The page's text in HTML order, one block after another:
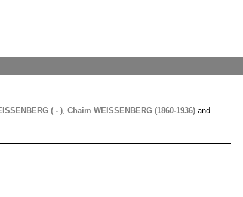
( - ), Chaim WEISSENBERG (1860-1936) and